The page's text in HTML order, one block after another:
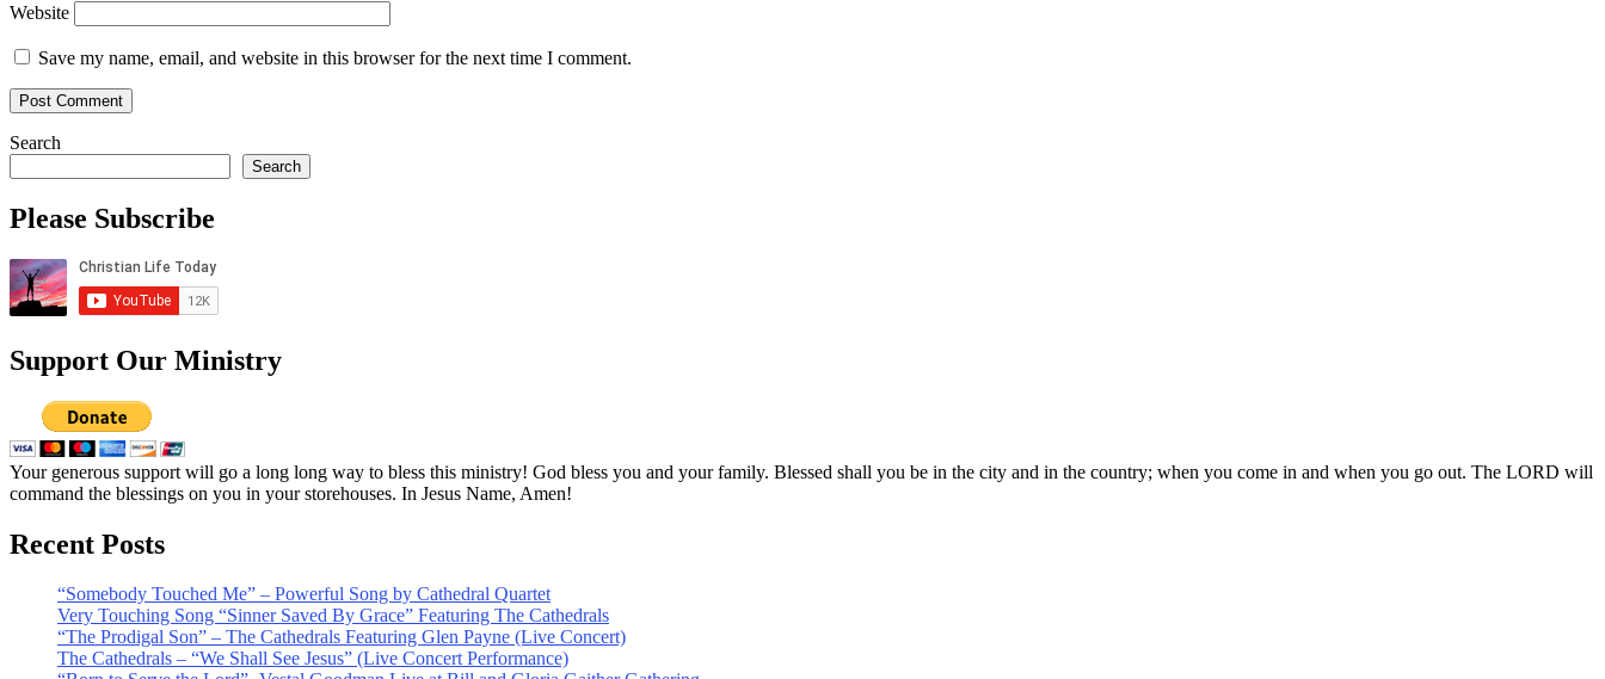
Website
Save my name, email, and website in this browser for the next time I comment.
Search
Search
Please Subscribe
Support Our Ministry
Your generous support will go a long long way to bless this ministry! God bless you and your family. Blessed shall you be in the city and in the country; when you come in and when you go out. The LORD will
command the blessings on you in your storehouses. In Jesus Name, Amen!
Recent Posts
“Somebody Touched Me” – Powerful Song by Cathedral Quartet
Very Touching Song “Sinner Saved By Grace” Featuring The Cathedrals
“The Prodigal Son” – The Cathedrals Featuring Glen Payne (Live Concert)
The Cathedrals – “We Shall See Jesus” (Live Concert Performance)